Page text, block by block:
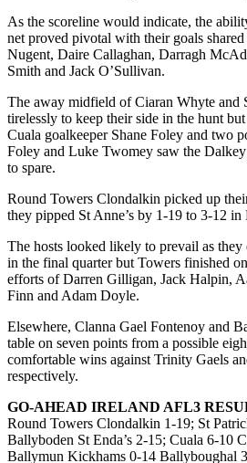
As the scoreline would indicate, the
net proved pivotal with their goals
Nugent, Daire Callaghan, Darragh
Smith and Jack O’Sullivan.
The away midfield of Ciaran Whyte and
tirelessly to keep their side in the hunt
Cuala goalkeeper Shane Foley and two
Foley and Luke Twomey saw the
to spare.
Round Towers Clondalkin picked up
they pipped St Anne’s by 1-19 to 3-12 in
The hosts looked likely to prevail as they
in the final quarter but Towers finished
efforts of Darren Gilligan, Jack Halpin,
Finn and Adam Doyle.
Elsewhere, Clanna Gael Fontenoy and
table on seven points from a possible
comfortable wins against Trinity Gaels
respectively.
GO-AHEAD IRELAND AFL3
Round Towers Clondalkin 1-19; St
Ballyboden St Enda’s 2-15; Cuala 6-10
Ballymun Kickhams 0-14 Ballyboughal